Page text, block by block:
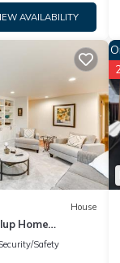
AVAILABILITY
House
Home
Safety